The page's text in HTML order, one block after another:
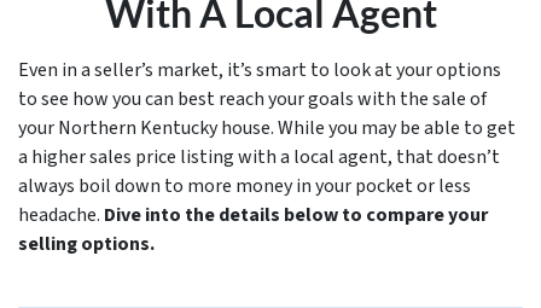
With A Local Agent
Even in a seller’s market, it’s smart to look at your options
to see how you can best reach your goals with the sale of
your Northern Kentucky house. While you may be able to get
a higher sales price listing with a local agent, that doesn’t
always boil down to more money in your pocket or less
headache. Dive into the details below to compare your
selling options.